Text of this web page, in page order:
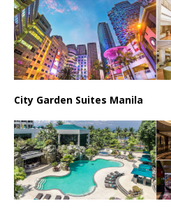
City Garden Suites Manila